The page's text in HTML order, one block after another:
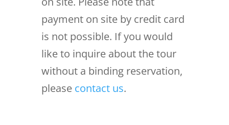
payment on site by credit card
is not possible. If you would
like to inquire about the tour
without a binding reservation,
please contact us.